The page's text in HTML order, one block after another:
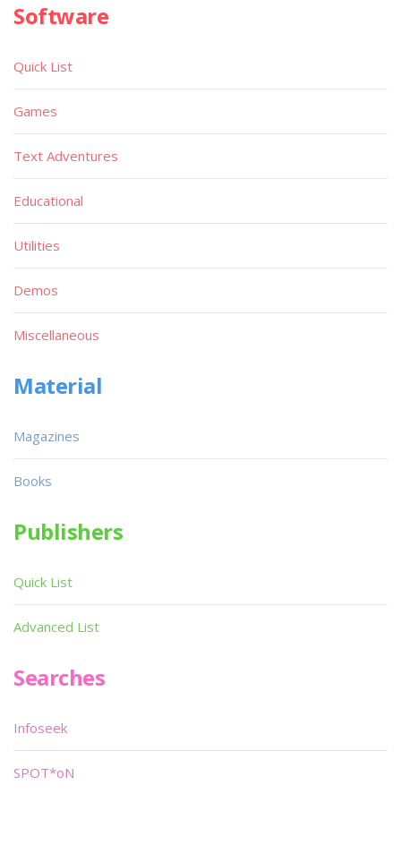
Software
Quick List
Games
Text Adventures
Educational
Utilities
Demos
Miscellaneous
Material
Magazines
Books
Publishers
Quick List
Advanced List
Searches
Infoseek
SPOT*oN